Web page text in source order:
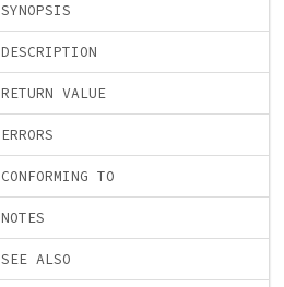
SYNOPSIS
DESCRIPTION
RETURN VALUE
ERRORS
CONFORMING TO
NOTES
SEE ALSO